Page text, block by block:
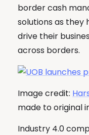
border cash
solutions as they
drive their
across borders.
Image credit:
made to original
Industry 4.0